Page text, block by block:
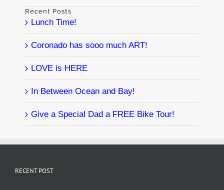
Recent Posts
Lunch Time!
Coronado has sooo much ART!
LOVE is HERE
In Between Ocean and Bay!
Give a Special Dad a FREE Bike Tour!
RECENT POST